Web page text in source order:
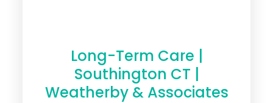
Long-Term Care |
Southington CT |
Weatherby & Associates